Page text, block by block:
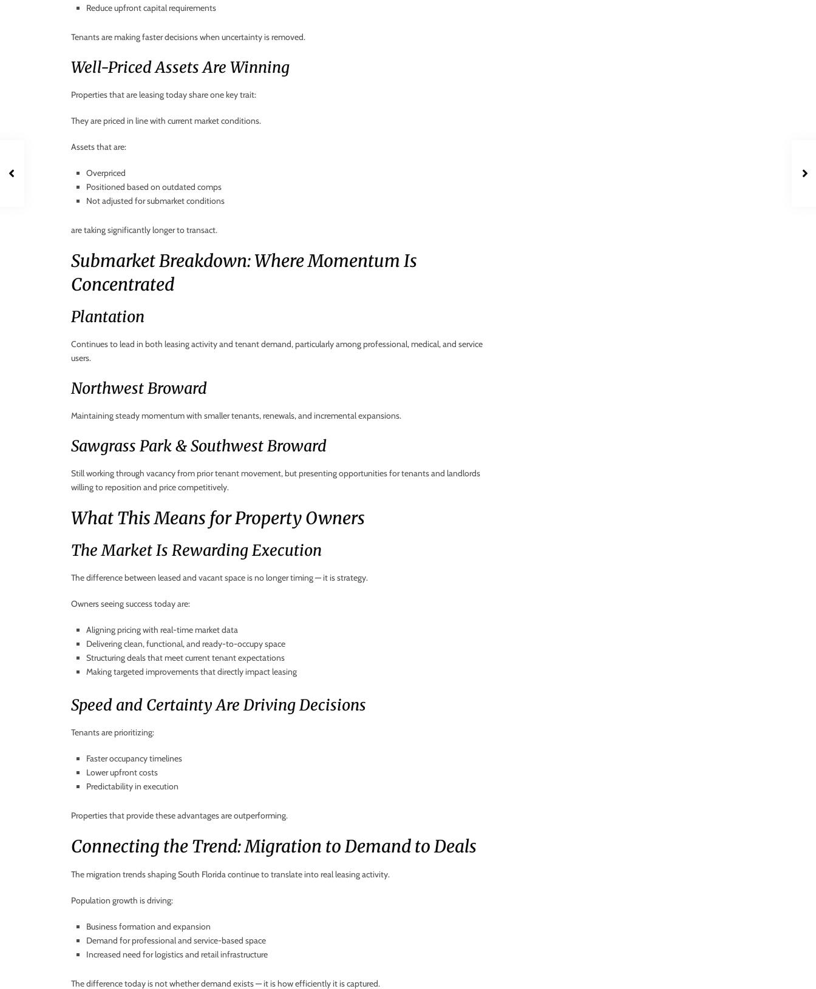
Reduce upfront capital requirements
Tenants are making faster decisions when uncertainty is removed.
Well-Priced Assets Are Winning
Properties that are leasing today share one key trait:
They are priced in line with current market conditions.
Assets that are:
Overpriced
Positioned based on outdated comps
Not adjusted for submarket conditions
are taking significantly longer to transact.
Submarket Breakdown: Where Momentum Is
Concentrated
Plantation
Continues to lead in both leasing activity and tenant demand, particularly among professional, medical, and service
users.
Northwest Broward
Maintaining steady momentum with smaller tenants, renewals, and incremental expansions.
Sawgrass Park & Southwest Broward
Still working through vacancy from prior tenant movement, but presenting opportunities for tenants and landlords
willing to reposition and price competitively.
What This Means for Property Owners
The Market Is Rewarding Execution
The difference between leased and vacant space is no longer timing — it is strategy.
Owners seeing success today are:
Aligning pricing with real-time market data
Delivering clean, functional, and ready-to-occupy space
Structuring deals that meet current tenant expectations
Making targeted improvements that directly impact leasing
Speed and Certainty Are Driving Decisions
Tenants are prioritizing:
Faster occupancy timelines
Lower upfront costs
Predictability in execution
Properties that provide these advantages are outperforming.
Connecting the Trend: Migration to Demand to Deals
The migration trends shaping South Florida continue to translate into real leasing activity.
Population growth is driving:
Business formation and expansion
Demand for professional and service-based space
Increased need for logistics and retail infrastructure
The difference today is not whether demand exists — it is how efficiently it is captured.